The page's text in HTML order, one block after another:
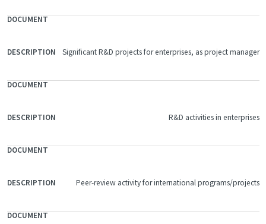
Significant R&D projects for enterprises, as project manager
R&D activities in enterprises
Peer-review activity for international programs/projects